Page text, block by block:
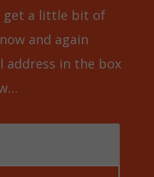
get a little bit of
and again
address in the box